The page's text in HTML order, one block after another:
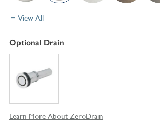
View All
Optional Drain
Learn More About ZeroDrain